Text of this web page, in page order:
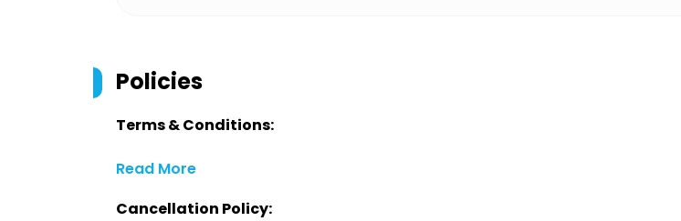
Policies
Terms & Conditions:
Read More
Cancellation Policy: